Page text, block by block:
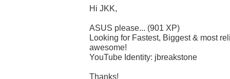
Hi JKK,
ASUS please... (901 XP)
Looking for Fastest, Biggest & most
awesome!
YouTube Identity: jbreakstone
Thanks!